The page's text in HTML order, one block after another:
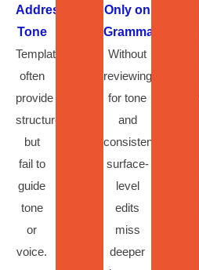
Address
Tone
Templates
often
provide
structure
but
fail to
guide
tone
or
voice.
Only on
Grammar
Without
reviewing
for tone
and
consistency,
surface-
level
edits
miss
deeper